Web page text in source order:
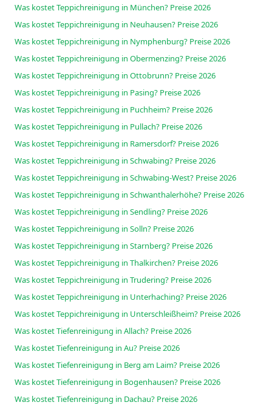
Was kostet Teppichreinigung in München? Preise 2026
Was kostet Teppichreinigung in Neuhausen? Preise 2026
Was kostet Teppichreinigung in Nymphenburg? Preise 2026
Was kostet Teppichreinigung in Obermenzing? Preise 2026
Was kostet Teppichreinigung in Ottobrunn? Preise 2026
Was kostet Teppichreinigung in Pasing? Preise 2026
Was kostet Teppichreinigung in Puchheim? Preise 2026
Was kostet Teppichreinigung in Pullach? Preise 2026
Was kostet Teppichreinigung in Ramersdorf? Preise 2026
Was kostet Teppichreinigung in Schwabing? Preise 2026
Was kostet Teppichreinigung in Schwabing-West? Preise 2026
Was kostet Teppichreinigung in Schwanthalerhöhe? Preise 2026
Was kostet Teppichreinigung in Sendling? Preise 2026
Was kostet Teppichreinigung in Solln? Preise 2026
Was kostet Teppichreinigung in Starnberg? Preise 2026
Was kostet Teppichreinigung in Thalkirchen? Preise 2026
Was kostet Teppichreinigung in Trudering? Preise 2026
Was kostet Teppichreinigung in Unterhaching? Preise 2026
Was kostet Teppichreinigung in Unterschleißheim? Preise 2026
Was kostet Tiefenreinigung in Allach? Preise 2026
Was kostet Tiefenreinigung in Au? Preise 2026
Was kostet Tiefenreinigung in Berg am Laim? Preise 2026
Was kostet Tiefenreinigung in Bogenhausen? Preise 2026
Was kostet Tiefenreinigung in Dachau? Preise 2026